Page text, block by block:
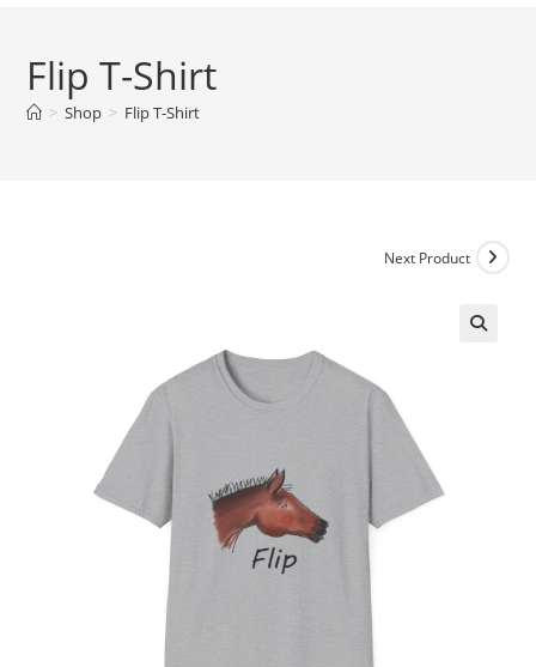
Flip T-Shirt
> Shop > Flip T-Shirt
Next Product